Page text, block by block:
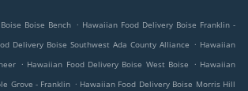
Boise Bench . Hawaiian Food Delivery Boise Franklin -
Delivery Boise Southwest Ada County Alliance . Hawaiian
. Hawaiian Food Delivery Boise West Boise . Hawaiian
Grove - Franklin . Hawaiian Food Delivery Boise Morris Hill